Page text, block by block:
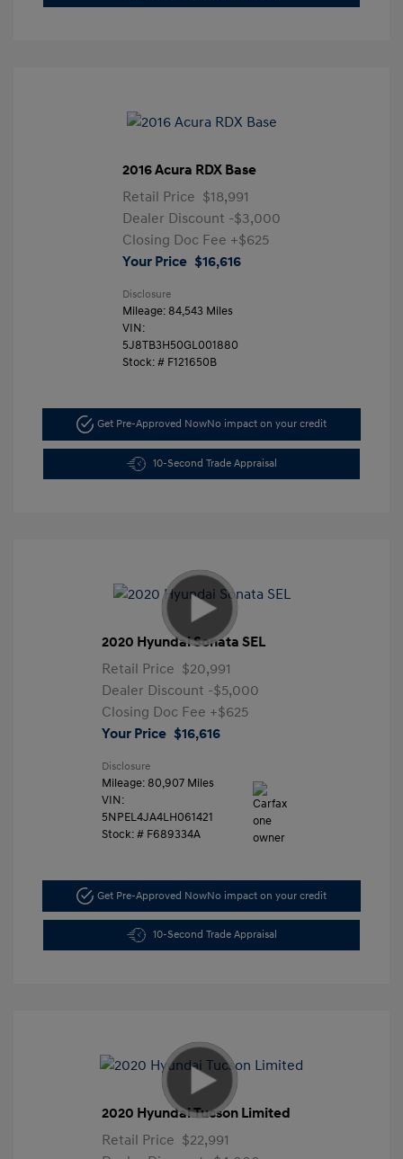
2016 Acura RDX Base
Retail Price $18,991
Dealer Discount -$3,000
Closing Doc Fee +$625
Your Price $16,616
Disclosure
Mileage: 84,543 Miles
VIN:
5J8TB3H50GL001880
Stock: # F121650B
Get Pre-Approved NowNo impact on your credit
10-Second Trade Appraisal
2020 Hyundai Sonata SEL
Retail Price $20,991
Dealer Discount -$5,000
Closing Doc Fee +$625
Your Price $16,616
Disclosure
Mileage: 80,907 Miles
VIN:
5NPEL4JA4LH061421
Stock: # F689334A
Get Pre-Approved NowNo impact on your credit
10-Second Trade Appraisal
2020 Hyundai Tucson Limited
Retail Price $22,991